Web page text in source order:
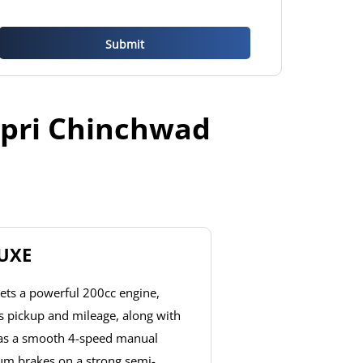
Chinchwad
a powerful 200cc engine,
pickup and mileage, along with
a smooth 4-speed manual